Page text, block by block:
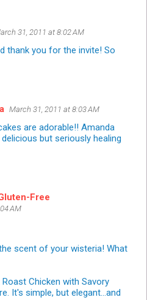
31, 2011 at 8:02 AM
thank you for the invite! So
March 31, 2011 at 8:03 AM
are adorable!! Amanda
but seriously healing
Free
AM
scent of your wisteria! What
Chicken with Savory
It's simple, but elegant...and